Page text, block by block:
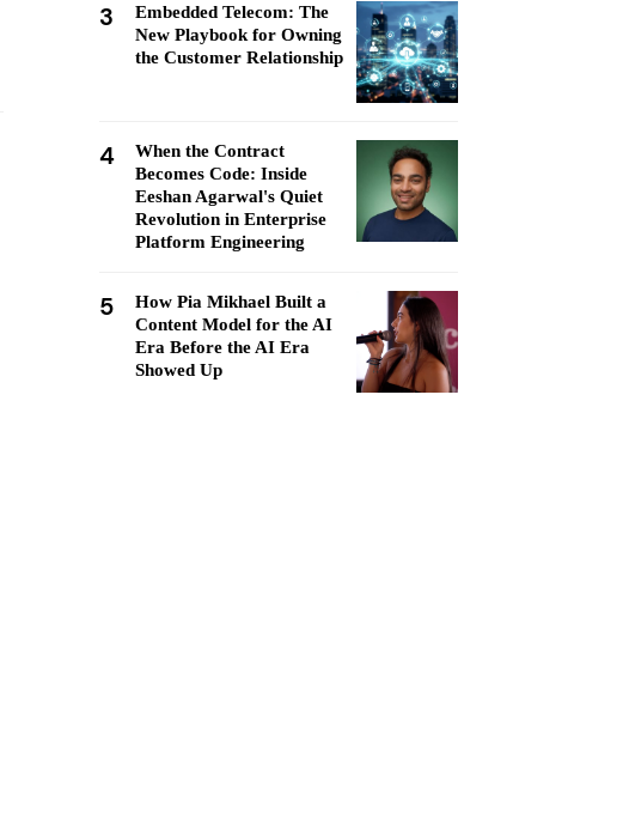
3
Embedded Telecom: The
New Playbook for Owning
the Customer Relationship
4
When the Contract
Becomes Code: Inside
Eeshan Agarwal's Quiet
Revolution in Enterprise
Platform Engineering
5
How Pia Mikhael Built a
Content Model for the AI
Era Before the AI Era
Showed Up